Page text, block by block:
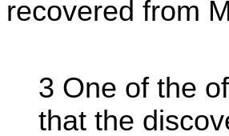
recovered from
3 One of the
that the